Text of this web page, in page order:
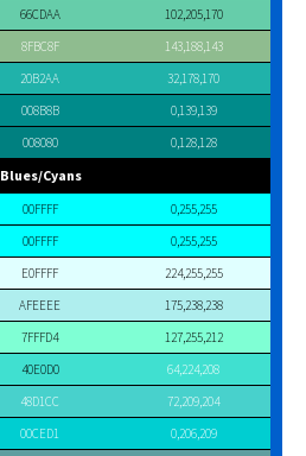
66CDAA
102,205,170
8FBC8F
143,188,143
20B2AA
32,178,170
008B8B
0,139,139
008080 0,128,128
Blues/Cyans
00FFFF
0,255,255
00FFFF
0,255,255
E0FFFF
224,255,255
AFEEEE
175,238,238
7FFFD4
127,255,212
40E0D0
64,224,208
48D1CC
72,209,204
00CED1
0,206,209